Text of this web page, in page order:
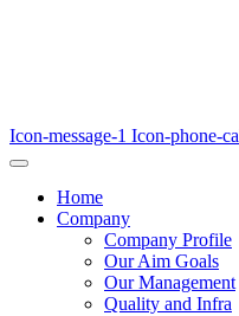
Icon-message-1 Icon-phone-
Home
Company
Company Profile
Our Aim Goals
Our Management
Quality and Infra